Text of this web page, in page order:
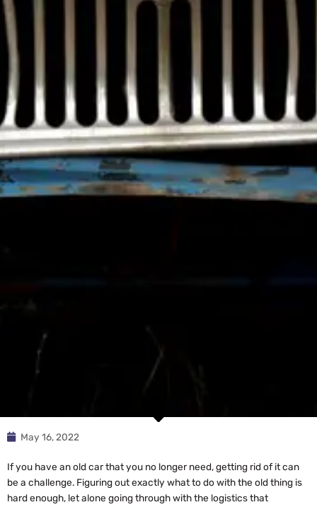
May 16, 2022
If you have an old car that you no longer need, getting rid of it can
be a challenge. Figuring out exactly what to do with the old thing is
hard enough, let alone going through with the logistics that